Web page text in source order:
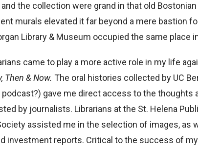
the collection were grand in that old Bostonian
murals elevated it far beyond a mere bastion
Library & Museum occupied the same place
came to play a more active role in my life
Then & Now. The oral histories collected by UC
podcast?) gave me direct access to the thoughts
by journalists. Librarians at the St. Helena
assisted me in the selection of images, as
investment reports. Critical to the success of